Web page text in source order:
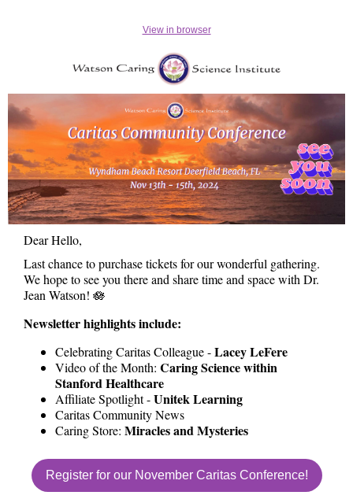
View in browser
Dear Hello,
Last chance to purchase tickets for our wonderful gathering.
We hope to see you there and share time and space with Dr.
Jean Watson! 🪷
Newsletter highlights include:
Celebrating Caritas Colleague -Lacey LeFere
Video of the Month: Caring Science within
Stanford Healthcare
Affiliate Spotlight -Unitek Learning
Caritas Community News
Caring Store: Miracles and Mysteries
Register for our November Caritas Conference!